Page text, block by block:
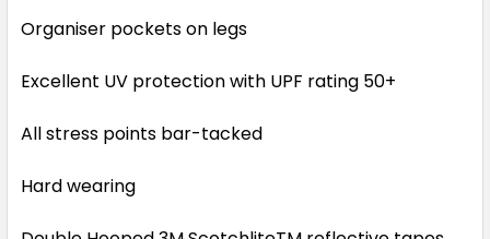
Organiser pockets on legs
Excellent UV protection with UPF rating 50+
All stress points bar-tacked
Hard wearing